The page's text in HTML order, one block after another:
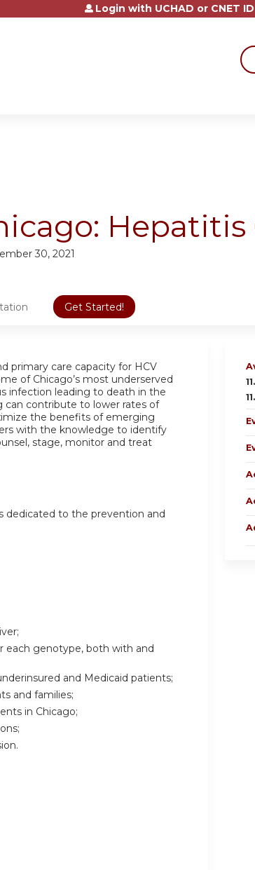
Jump to contentLogin with UCHAD or CNET ID
Hepatitis
30, 2021
Get Started!
primary care capacity for HCV
of Chicago’s most underserved
infection leading to death in the
can contribute to lower rates of
the benefits of emerging
with the knowledge to identify
stage, monitor and treat
dedicated to the prevention and
each genotype, both with and
and Medicaid patients;
and families;
in Chicago;